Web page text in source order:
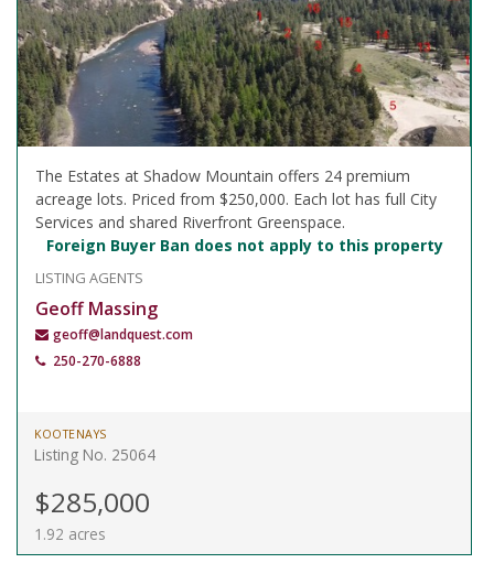
The Estates at Shadow Mountain offers 24 premium
acreage lots. Priced from $250,000. Each lot has full City
Services and shared Riverfront Greenspace.
Foreign Buyer Ban does not apply to this property
LISTING AGENTS
Geoff Massing
geoff@landquest.com
250-270-6888
KOOTENAYS
Listing No. 25064
$285,000
1.92 acres